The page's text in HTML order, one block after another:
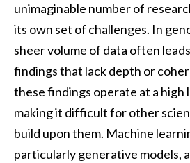
unimaginable number of
its own set of challenges. In
sheer volume of data often
findings that lack depth or
these findings operate at a high
making it difficult for other
build upon them. Machine
particularly generative models,